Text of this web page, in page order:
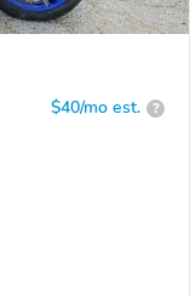
$40/mo est. ?